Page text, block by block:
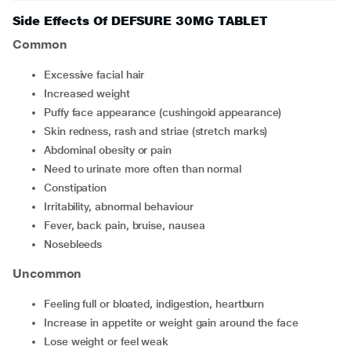
Side Effects Of DEFSURE 30MG TABLET
Common
excessive facial hair
increased weight
puffy face appearance (cushingoid appearance)
skin redness, rash and striae (stretch marks)
abdominal obesity or pain
need to urinate more often than normal
constipation
irritability, abnormal behaviour
fever, back pain, bruise, nausea
nosebleeds
Uncommon
feeling full or bloated, indigestion, heartburn
increase in appetite or weight gain around the face
lose weight or feel weak